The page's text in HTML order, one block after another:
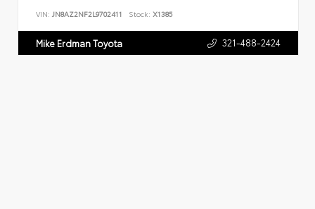
VIN: JN8AZ2NF2L9702411 Stock: X1385
Mike Erdman Toyota 321-488-2424